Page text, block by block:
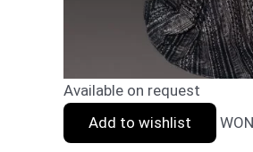
Available on request
Add to wishlist